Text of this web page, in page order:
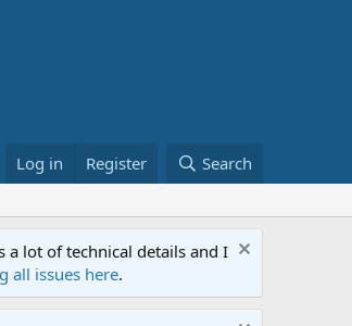
Log in Register Search
lot of technical details and I
all issues here.